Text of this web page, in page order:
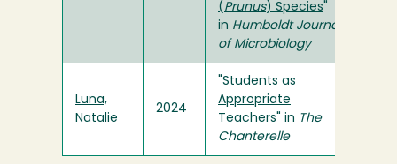
( Prunus) Species
in Humboldt Journal
of Microbiology
Luna,
Natalie
2024
Students as
Appropriate
Teachers " in The
Chanterelle